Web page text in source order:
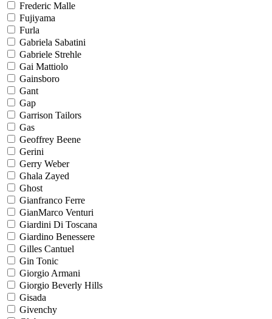
Frederic Malle
Fujiyama
Furla
Gabriela Sabatini
Gabriele Strehle
Gai Mattiolo
Gainsboro
Gant
Gap
Garrison Tailors
Gas
Geoffrey Beene
Gerini
Gerry Weber
Ghala Zayed
Ghost
Gianfranco Ferre
GianMarco Venturi
Giardini Di Toscana
Giardino Benessere
Gilles Cantuel
Gin Tonic
Giorgio Armani
Giorgio Beverly Hills
Gisada
Givenchy